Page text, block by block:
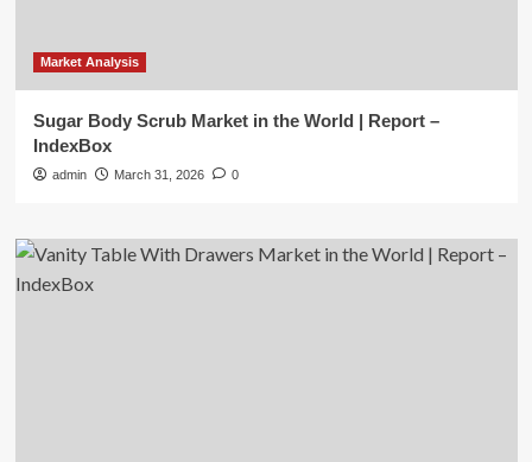
Market Analysis
Sugar Body Scrub Market in the World | Report –
IndexBox
admin March 31, 2026 0